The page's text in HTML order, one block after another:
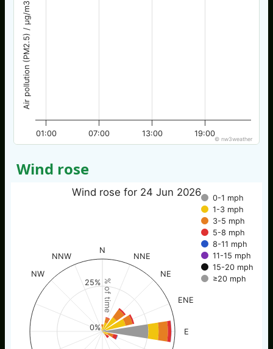
Air pollution (PM2.5) / µg/m3
01:00 07:00 13:00 19:00
© nw3weather
Wind rose
% of time
Wind rose for 24 Jun 2026
0-1 mph
1-3 mph
3-5 mph
5-8 mph
8-11 mph
11-15 mph
15-20 mph
≥20 mph
N
NNE
NE
ENE
E
NW
NNW
0%
25%